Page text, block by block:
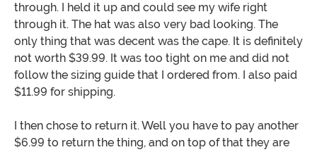
through. I held it up and could see my wife right
through it. The hat was also very bad looking. The
only thing that was decent was the cape. It is definitely
not worth $39.99. It was too tight on me and did not
follow the sizing guide that I ordered from. I also paid
$11.99 for shipping.
I then chose to return it. Well you have to pay another
$6.99 to return the thing, and on top of that they are